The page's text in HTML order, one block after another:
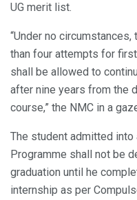
UG merit list.
“Under no
than four attempts for
shall be allowed to
after nine years from the
course,” the NMC in a
The student admitted into
Programme shall not be
graduation until he
internship as per